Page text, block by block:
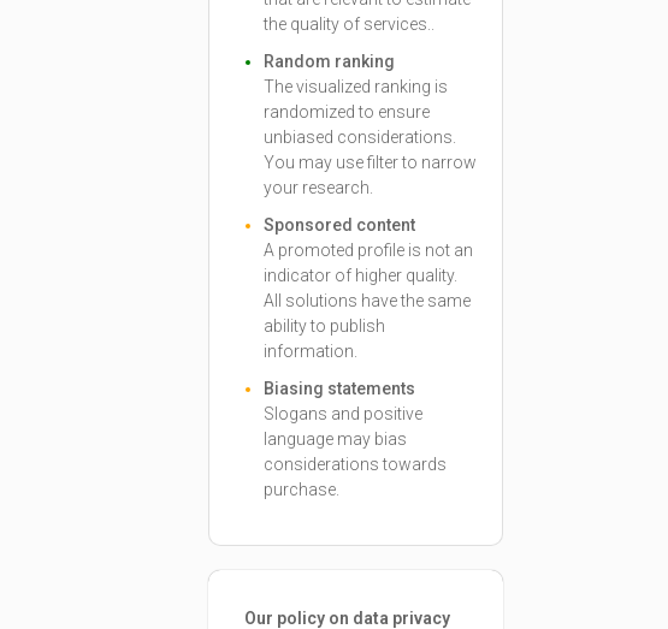
the quality of services..
Random ranking
The visualized ranking is
randomized to ensure
unbiased considerations.
You may use filter to narrow
your research.
Sponsored content
A promoted profile is not an
indicator of higher quality.
All solutions have the same
ability to publish
information.
Biasing statements
Slogans and positive
language may bias
considerations towards
purchase.
Our policy on data privacy